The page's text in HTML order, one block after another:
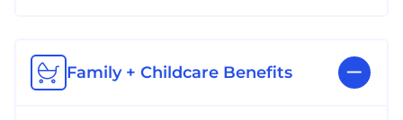
Family + Childcare Benefits